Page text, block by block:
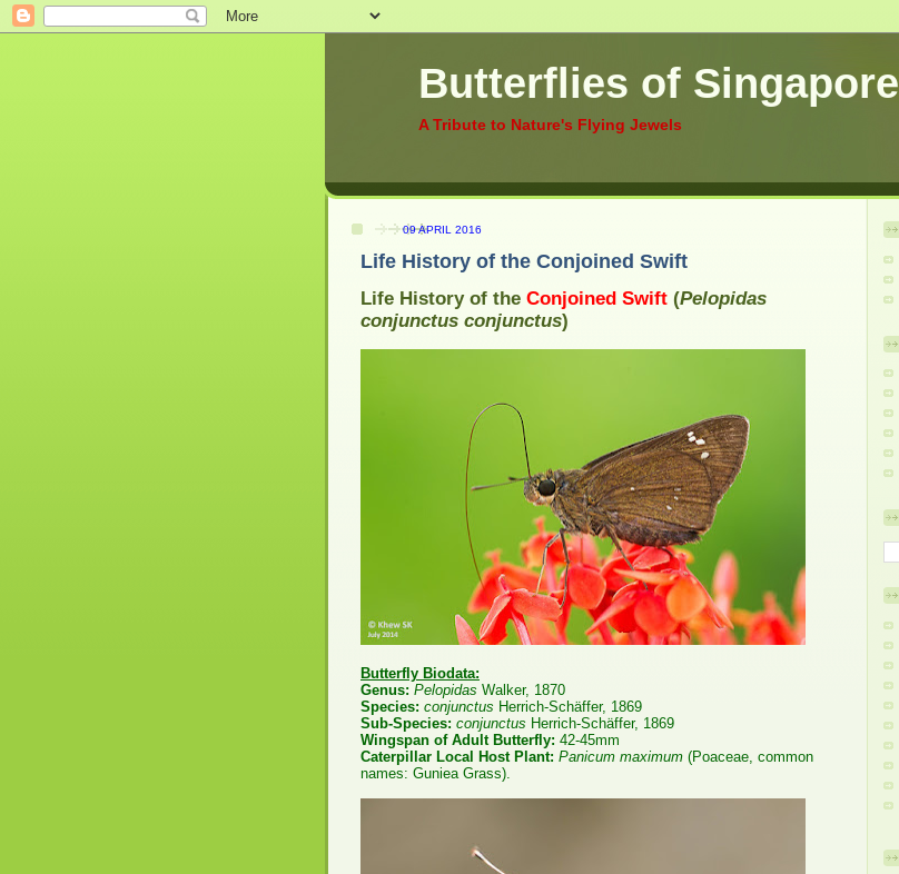
Butterflies of Singapore
A Tribute to Nature's Flying Jewels
09 APRIL 2016
Life History of the Conjoined Swift
Life History of the Conjoined Swift (Pelopidas
conjunctus conjunctus)
Butterfly Biodata:
Genus: Pelopidas Walker, 1870
Species: conjunctus Herrich-Schäffer, 1869
Sub-Species: conjunctus Herrich-Schäffer, 1869
Wingspan of Adult Butterfly: 42-45mm
Caterpillar Local Host Plant: Panicum maximum (Poaceae, common
names: Guniea Grass).